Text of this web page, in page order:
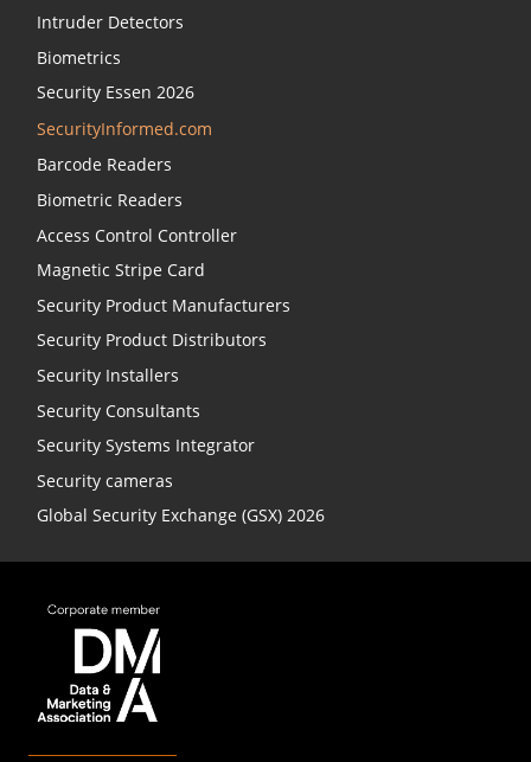
Intruder Detectors
Biometrics
Security Essen 2026
SecurityInformed.com
Barcode Readers
Biometric Readers
Access Control Controller
Magnetic Stripe Card
Security Product Manufacturers
Security Product Distributors
Security Installers
Security Consultants
Security Systems Integrator
Security cameras
Global Security Exchange (GSX) 2026